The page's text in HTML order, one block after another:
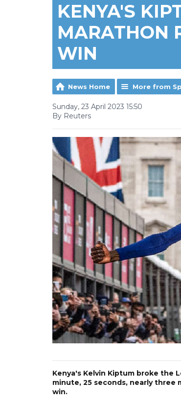
KENYA'S
MARATHON
WIN
News Home More from
Sunday, 23 April 2023 15:50
By Reuters
Kenya's Kelvin Kiptum broke the
minute, 25 seconds, nearly three
win.